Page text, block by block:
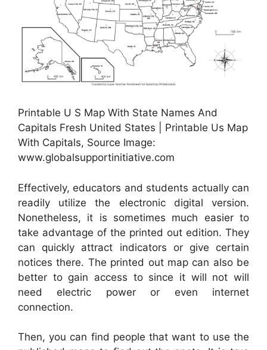
Printable U S Map With State Names And
Capitals Fresh United States | Printable Us Map
With Capitals, Source Image:
www.globalsupportinitiative.com
Effectively, educators and students actually can
readily utilize the electronic digital version.
Nonetheless, it is sometimes much easier to
take advantage of the printed out edition. They
can quickly attract indicators or give certain
notices there. The printed out map can also be
better to gain access to since it will not will
need electric power or even internet
connection.
Then, you can find people that want to use the